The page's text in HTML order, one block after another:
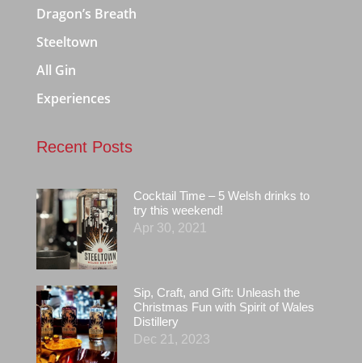
Dragon’s Breath
Steeltown
All Gin
Experiences
Recent Posts
Cocktail Time – 5 Welsh drinks to
try this weekend!
Apr 30, 2021
Sip, Craft, and Gift: Unleash the
Christmas Fun with Spirit of Wales
Distillery
Dec 21, 2023